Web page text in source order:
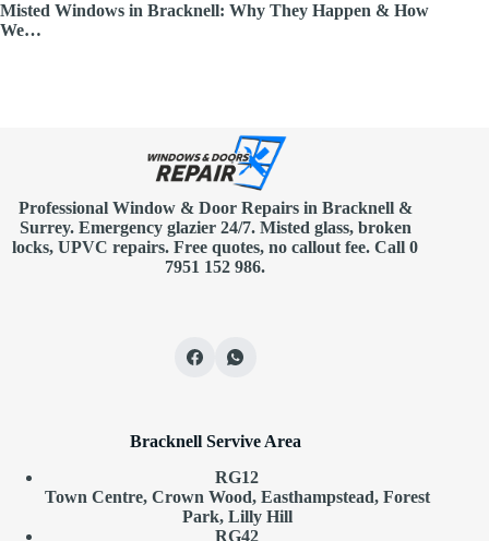
Misted Windows in Bracknell: Why They Happen & How
We…
Professional Window & Door Repairs in Bracknell&
Surrey. Emergency glazier 24/7. Misted glass, broken
locks, UPVC repairs.Free quotes, no callout fee.Call 0
7951 152 986.
Bracknell Servive Area
RG12
Town Centre, Crown Wood, Easthampstead, Forest
Park, Lilly Hill
RG42